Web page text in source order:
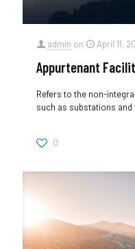
admin on April 11,
Appurtenant
Refers to the non-
such as substations
0